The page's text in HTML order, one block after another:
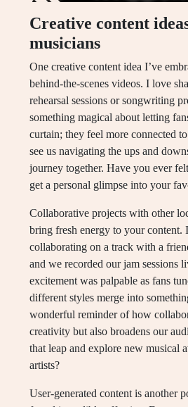
Creative content
musicians
One creative content idea I’ve
behind-the-scenes videos. I love
rehearsal sessions or songwriting
something magical about letting
curtain; they feel more connected
see us navigating the ups and
journey together. Have you ever
get a personal glimpse into your
Collaborative projects with other
bring fresh energy to your content.
collaborating on a track with a
and we recorded our jam sessions
excitement was palpable as fans
different styles merge into
wonderful reminder of how
creativity but also broadens our
that leap and explore new musical
artists?
User-generated content is another